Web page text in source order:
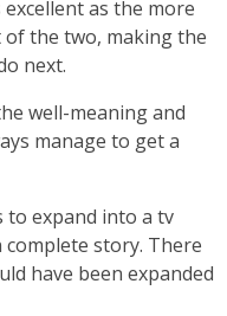
as the more
the two, making the
next.
well-meaning and
manage to get a
to expand into a tv
complete story. There
have been expanded